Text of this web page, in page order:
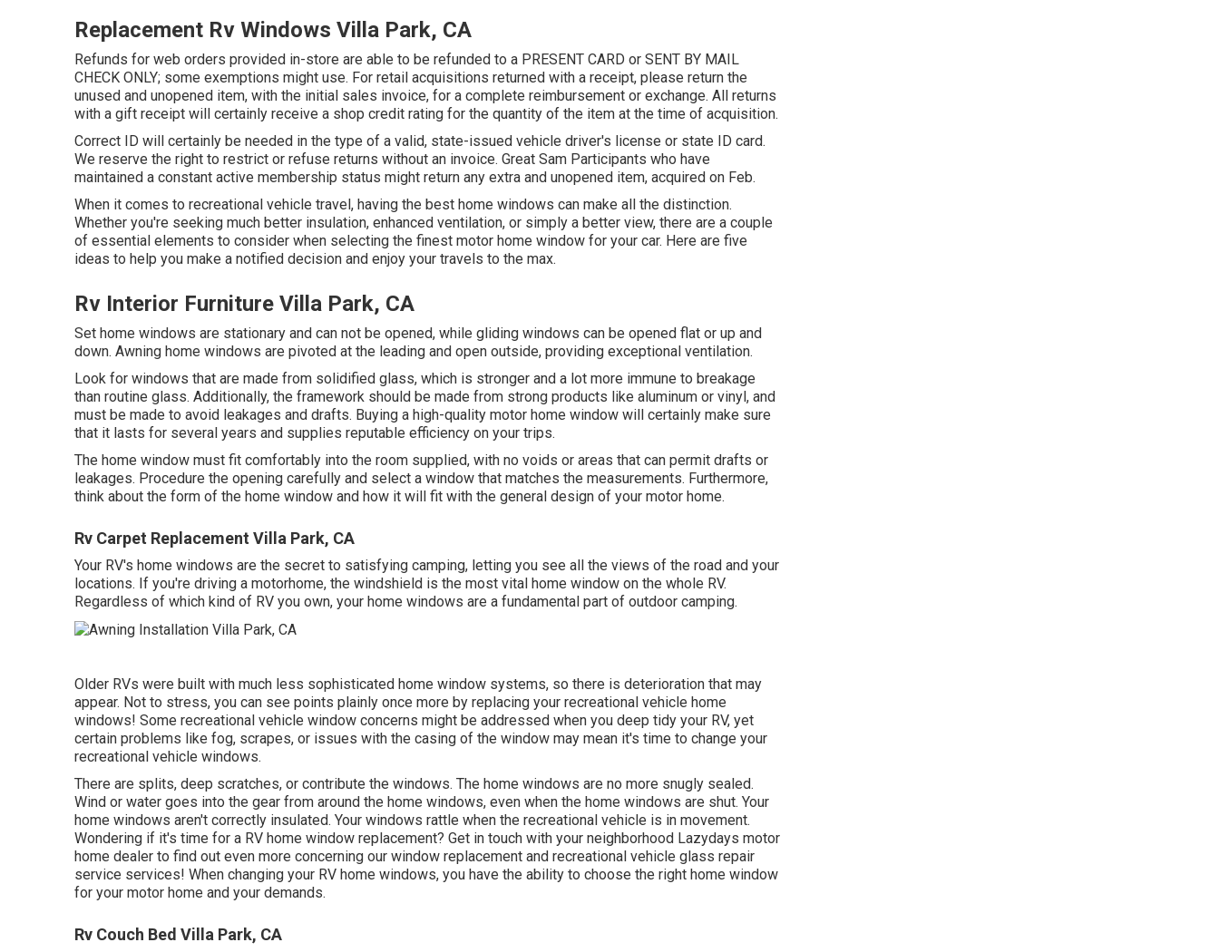
Replacement Rv Windows Villa Park, CA
Refunds for web orders provided in-store are able to be refunded to a PRESENT CARD or SENT BY MAIL
CHECK ONLY; some exemptions might use. For retail acquisitions returned with a receipt, please return the
unused and unopened item, with the initial sales invoice, for a complete reimbursement or exchange. All returns
with a gift receipt will certainly receive a shop credit rating for the quantity of the item at the time of acquisition.
Correct ID will certainly be needed in the type of a valid, state-issued vehicle driver's license or state ID card.
We reserve the right to restrict or refuse returns without an invoice. Great Sam Participants who have
maintained a constant active membership status might return any extra and unopened item, acquired on Feb.
When it comes to recreational vehicle travel, having the best home windows can make all the distinction.
Whether you're seeking much better insulation, enhanced ventilation, or simply a better view, there are a couple
of essential elements to consider when selecting the finest motor home window for your car. Here are five
ideas to help you make a notified decision and enjoy your travels to the max.
Rv Interior Furniture Villa Park, CA
Set home windows are stationary and can not be opened, while gliding windows can be opened flat or up and
down. Awning home windows are pivoted at the leading and open outside, providing exceptional ventilation.
Look for windows that are made from solidified glass, which is stronger and a lot more immune to breakage
than routine glass. Additionally, the framework should be made from strong products like aluminum or vinyl, and
must be made to avoid leakages and drafts. Buying a high-quality motor home window will certainly make sure
that it lasts for several years and supplies reputable efficiency on your trips.
The home window must fit comfortably into the room supplied, with no voids or areas that can permit drafts or
leakages. Procedure the opening carefully and select a window that matches the measurements. Furthermore,
think about the form of the home window and how it will fit with the general design of your motor home.
Rv Carpet Replacement Villa Park, CA
Your RV's home windows are the secret to satisfying camping, letting you see all the views of the road and your
locations. If you're driving a motorhome, the windshield is the most vital home window on the whole RV.
Regardless of which kind of RV you own, your home windows are a fundamental part of outdoor camping.
Older RVs were built with much less sophisticated home window systems, so there is deterioration that may
appear. Not to stress, you can see points plainly once more by replacing your recreational vehicle home
windows! Some recreational vehicle window concerns might be addressed when you deep tidy your RV, yet
certain problems like fog, scrapes, or issues with the casing of the window may mean it's time to change your
recreational vehicle windows.
There are splits, deep scratches, or contribute the windows. The home windows are no more snugly sealed.
Wind or water goes into the gear from around the home windows, even when the home windows are shut. Your
home windows aren't correctly insulated. Your windows rattle when the recreational vehicle is in movement.
Wondering if it's time for a RV home window replacement? Get in touch with your neighborhood Lazydays motor
home dealer to find out even more concerning our window replacement and recreational vehicle glass repair
service services! When changing your RV home windows, you have the ability to choose the right home window
for your motor home and your demands.
Rv Couch Bed Villa Park, CA